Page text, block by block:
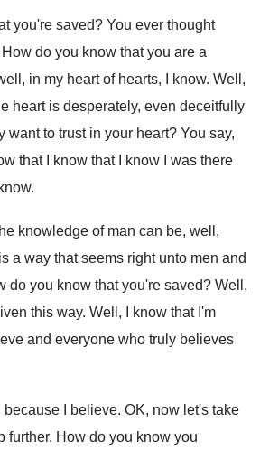
you're saved? You ever thought
How do you know that you are a
in my heart of hearts, I know. Well,
heart is desperately, even deceitfully
want to trust in your heart? You say,
that I know that I know I was there
.
knowledge of man can be, well,
a way that seems right unto men and
do you know that you're saved? Well,
this way. Well, I know that I'm
and everyone who truly believes
because I believe. OK, now let's take
further. How do you know you